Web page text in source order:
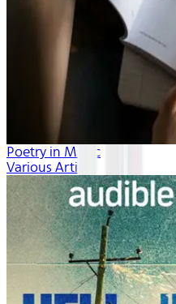
Poetry in Music
Various Artists